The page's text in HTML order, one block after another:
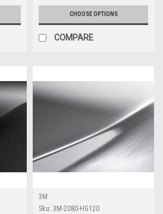
CHOOSE OPTIONS
COMPARE
3M
Sku: 3M-2080-HG120